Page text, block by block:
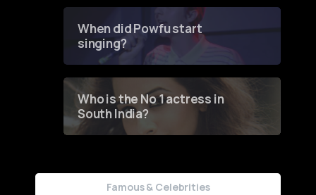
When did Powfu start
singing?
Who is the No 1 actress in
South India?
Famous & Celebrities